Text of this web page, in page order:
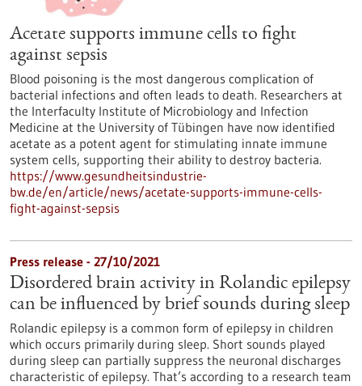
Acetate supports immune cells to fight
against sepsis
Blood poisoning is the most dangerous complication of
bacterial infections and often leads to death. Researchers at
the Interfaculty Institute of Microbiology and Infection
Medicine at the University of Tübingen have now identified
acetate as a potent agent for stimulating innate immune
system cells, supporting their ability to destroy bacteria.
https://www.gesundheitsindustrie-
bw.de/en/article/news/acetate-supports-immune-cells-
fight-against-sepsis
Press release - 27/10/2021
Disordered brain activity in Rolandic epilepsy
can be influenced by brief sounds during sleep
Rolandic epilepsy is a common form of epilepsy in children
which occurs primarily during sleep. Short sounds played
during sleep can partially suppress the neuronal discharges
characteristic of epilepsy. That’s according to a research team